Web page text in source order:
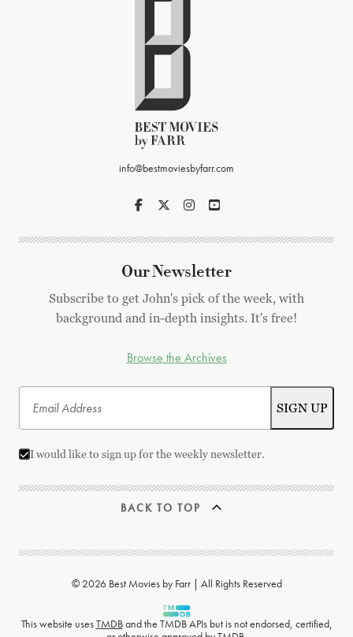
info@bestmoviesbyfarr.com
Our Newsletter
Subscribe to get John's pick of the week, with
background and in-depth insights. It's free!
Browse the Archives
I would like to sign up for the weekly newsletter.
BACK TO TOP
© 2026 Best Movies by Farr | All Rights Reserved
This website usesTMDBand the TMDB APIs but is not endorsed, certified,